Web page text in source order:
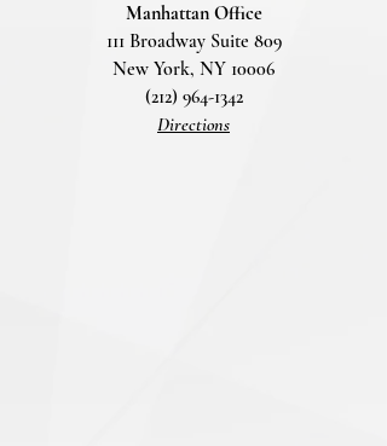
Manhattan Office
111 Broadway Suite 809
New York, NY 10006
(212) 964-1342
Directions